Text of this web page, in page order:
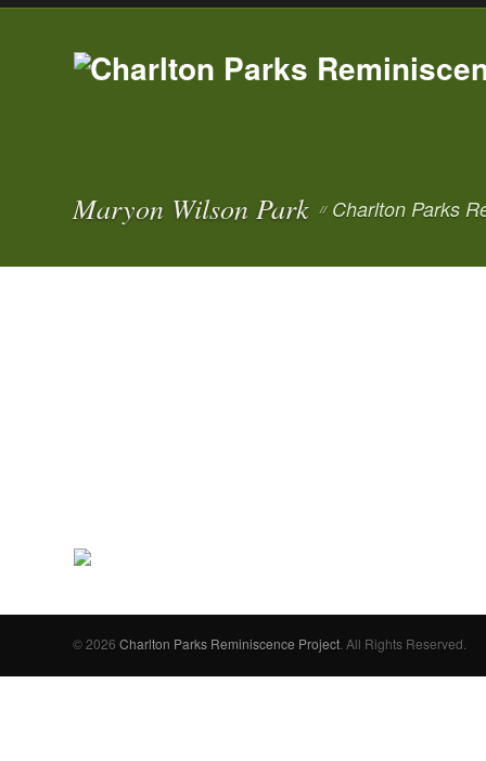
Maryon Wilson Park // Charlton Parks
© 2026Charlton Parks Reminiscence Project . All Rights Reserved.